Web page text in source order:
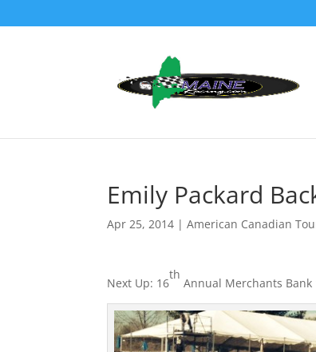
Emily Packard
Apr 25, 2014 |American Canadian
Next Up: 16
th
Annual Merchants Bank